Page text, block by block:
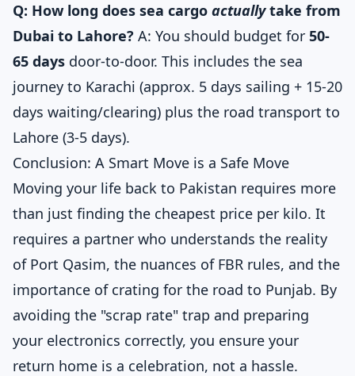
Q: How long does sea cargo actuallytake from
Dubai to Lahore? A: You should budget for 50-
65 days door-to-door. This includes the sea
journey to Karachi (approx. 5 days sailing + 15-20
days waiting/clearing) plus the road transport to
Lahore (3-5 days).
Conclusion: A Smart Move is a Safe Move
Moving your life back to Pakistan requires more
than just finding the cheapest price per kilo. It
requires a partner who understands the reality
of Port Qasim, the nuances of FBR rules, and the
importance of crating for the road to Punjab. By
avoiding the "scrap rate" trap and preparing
your electronics correctly, you ensure your
return home is a celebration, not a hassle.